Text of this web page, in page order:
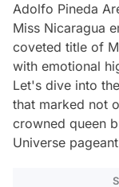
Adolfo Pineda
Miss Nicaragua
coveted title of
with emotional
Let's dive into
that marked not
crowned queen
Universe